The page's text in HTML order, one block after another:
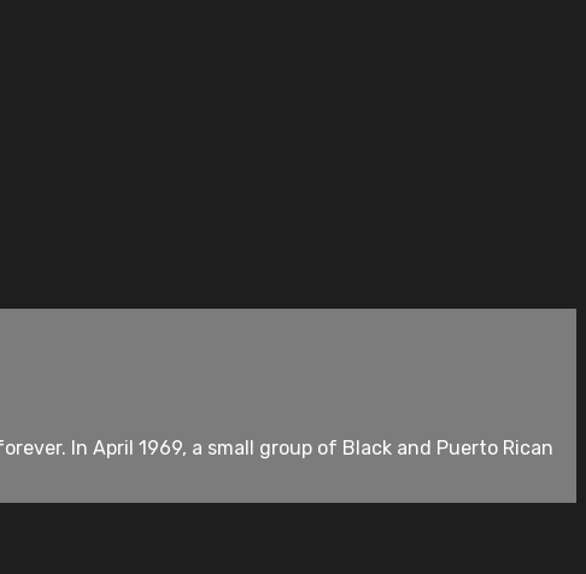
In April 1969, a small group of Black and Puerto Rican